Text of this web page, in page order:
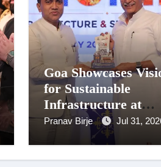
Goa Showcases
for Sustainable
Infrastructure at
National
in New Delhi
Pranav Birje Jul 31,